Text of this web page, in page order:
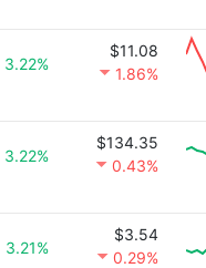
3.22%
$11.08
1.86%
3.22%
$134.35
0.43%
3.21%
$3.54
0.29%